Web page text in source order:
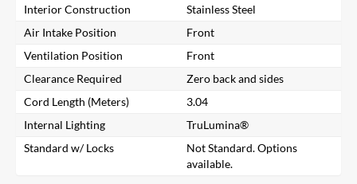
Interior Construction
Stainless Steel
Air Intake Position
Front
Ventilation Position
Front
Clearance Required
Zero back and sides
Cord Length (Meters)
3.04
Internal Lighting
TruLumina®
Standard w/ Locks
Not Standard. Options
available.